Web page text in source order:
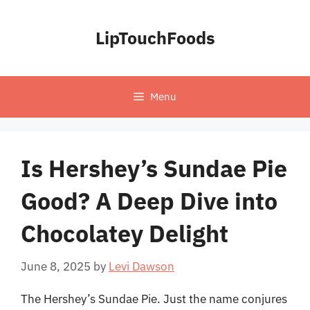
LipTouchFoods
Menu
Is Hershey’s Sundae Pie
Good? A Deep Dive into
Chocolatey Delight
June 8, 2025 by Levi Dawson
The Hershey’s Sundae Pie. Just the name conjures